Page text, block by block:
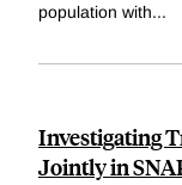
population with...
Investigating
Jointly in